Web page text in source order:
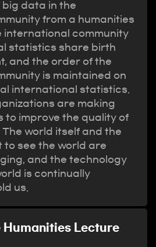
data in the
from a humanities
international community
statistics share birth
and the order of the
is maintained on
international statistics.
are making
to improve the quality of
world itself and the
to see the world are
and the technology
is continually
us.
Humanities Lecture